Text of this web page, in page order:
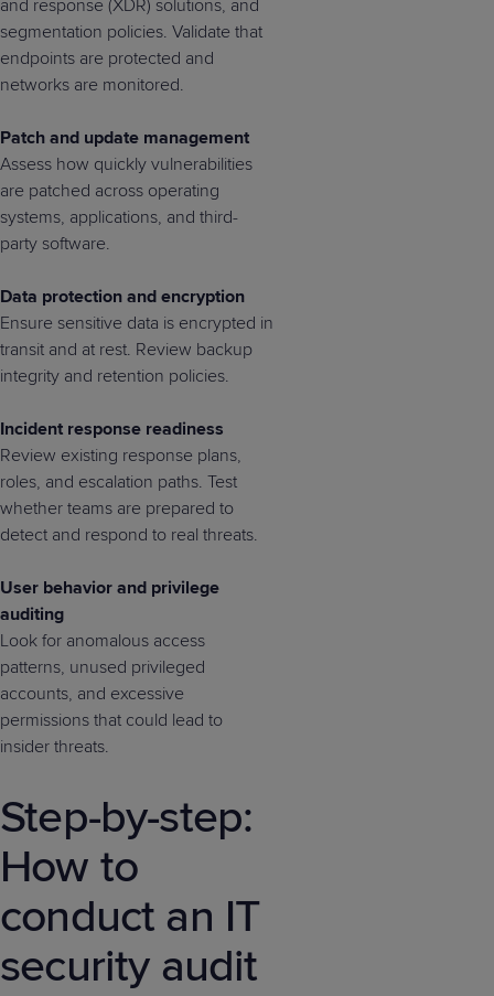
and response (XDR) solutions, and
segmentation policies. Validate that
endpoints are protected and
networks are monitored.
Patch and update management
Assess how quickly vulnerabilities
are patched across operating
systems, applications, and third-
party software.
Data protection and encryption
Ensure sensitive data is encrypted in
transit and at rest. Review backup
integrity and retention policies.
Incident response readiness
Review existing response plans,
roles, and escalation paths. Test
whether teams are prepared to
detect and respond to real threats.
User behavior and privilege
auditing
Look for anomalous access
patterns, unused privileged
accounts, and excessive
permissions that could lead to
insider threats.
Step-by-step:
How to
conduct an IT
security audit